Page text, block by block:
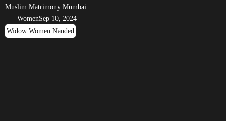
Muslim Matrimony Mumbai
WomenSep 10, 2024
Widow Women Nanded